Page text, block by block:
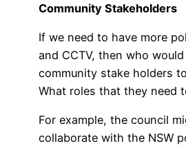
Community Stakeholders
If we need to have more
and CCTV, then who
community stake holders
What roles that they need
For example, the council
collaborate with the NSW